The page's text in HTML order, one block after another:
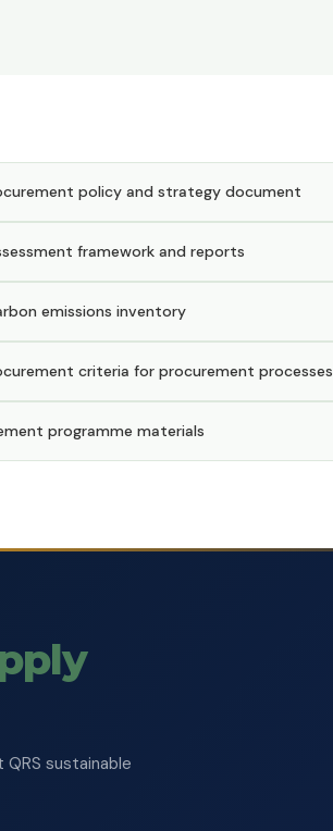
policy and strategy document
framework and reports
emissions inventory
criteria for procurement processes
programme materials
sustainable